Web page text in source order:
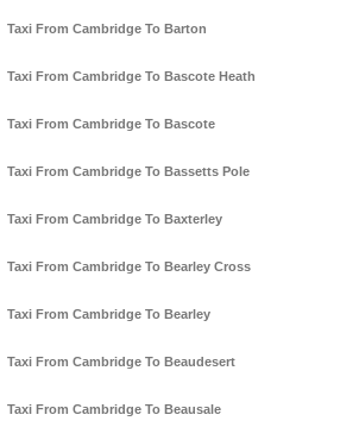
Taxi From Cambridge To Barton
Taxi From Cambridge To Bascote Heath
Taxi From Cambridge To Bascote
Taxi From Cambridge To Bassetts Pole
Taxi From Cambridge To Baxterley
Taxi From Cambridge To Bearley Cross
Taxi From Cambridge To Bearley
Taxi From Cambridge To Beaudesert
Taxi From Cambridge To Beausale